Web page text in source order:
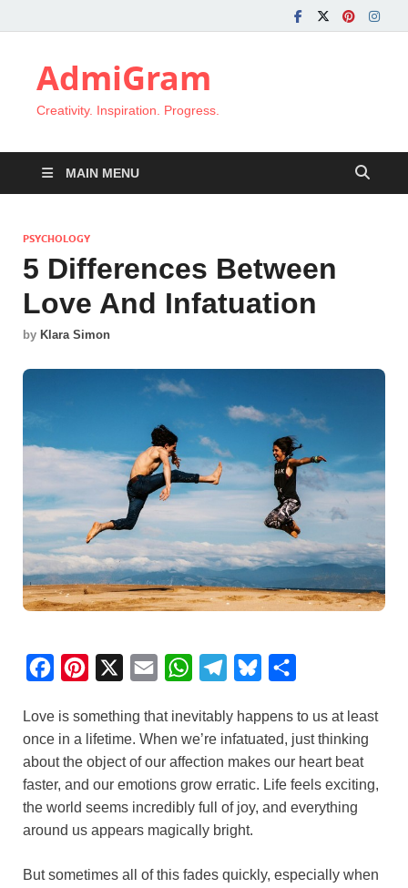
AdmiGram
Creativity. Inspiration. Progress.
MAIN MENU
PSYCHOLOGY
5 Differences Between
Love And Infatuation
by Klara Simon
c
e
o
o
n
t
r
e
a
i
W
a
t
A
p
l
e
r
a
u
e
s
k
a
r
Love is something that inevitably happens to us at least
once in a lifetime. When we’re infatuated, just thinking
about the object of our affection makes our heart beat
faster, and our emotions grow erratic. Life feels exciting,
the world seems incredibly full of joy, and everything
around us appears magically bright.
But sometimes all of this fades quickly, especially when